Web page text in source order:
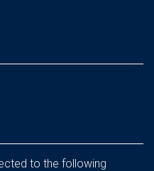
to the following